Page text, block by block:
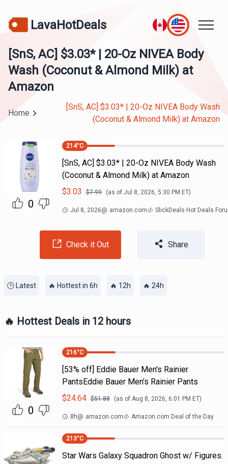
LavaHotDeals
[SnS, AC] $3.03* | 20-Oz NIVEA Body
Wash (Coconut & Almond Milk) at
Amazon
Home
[SnS, AC] $3.03* | 20-Oz NIVEA Body Wash
(Coconut & Almond Milk) at Amazon
0
214°C
[SnS, AC] $3.03* | 20-Oz NIVEA Body Wash
(Coconut & Almond Milk) at Amazon
$3.03 $7.99 (as of Jul 8, 2026, 5:30 PM ET)
Jul 8, 2026@ amazon.com SlickDeals Hot Deals
Check it Out Share
🕒 Latest 🔥 Hottest in 6h 🔥 12h 🔥 24h
🔥 Hottest Deals in 12 hours
0
216°C
[53% off] Eddie Bauer Men's Rainier
PantsEddie Bauer Men's Rainier Pants
$24.64 $51.88 (as of Aug 8, 2026, 6:01 PM ET)
8h@ amazon.com Amazon.com Deal of the Day
213°C
Star Wars Galaxy Squadron Ghost w/ Figures.